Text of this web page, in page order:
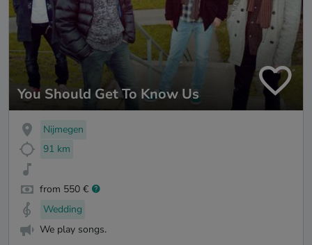
You Should Get To Know Us
Nijmegen
91 km
from 550 €
Wedding
We play songs.